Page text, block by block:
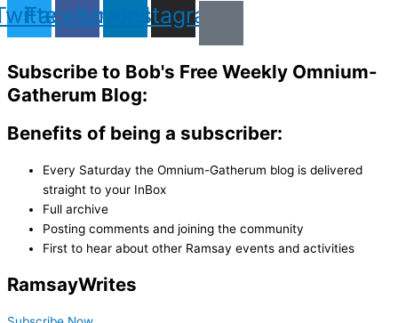
FacebookLinkedinInstagram
Subscribe to Bob's Free Weekly Omnium-
Gatherum Blog:
Benefits of being a subscriber:
Every Saturday the Omnium-Gatherum blog is delivered
straight to your InBox
Full archive
Posting comments and joining the community
First to hear about other Ramsay events and activities
RamsayWrites